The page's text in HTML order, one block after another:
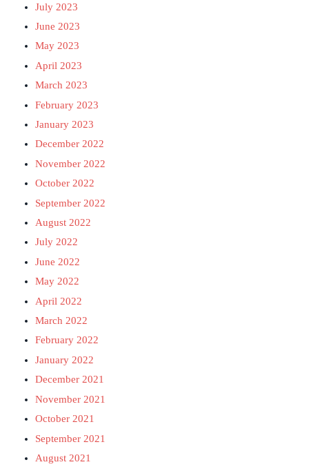
July 2023
June 2023
May 2023
April 2023
March 2023
February 2023
January 2023
December 2022
November 2022
October 2022
September 2022
August 2022
July 2022
June 2022
May 2022
April 2022
March 2022
February 2022
January 2022
December 2021
November 2021
October 2021
September 2021
August 2021